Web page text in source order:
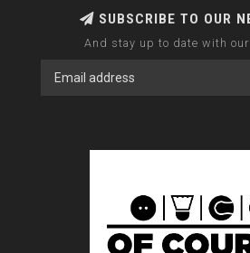
SUBSCRIBE TO OUR
And stay up to date with